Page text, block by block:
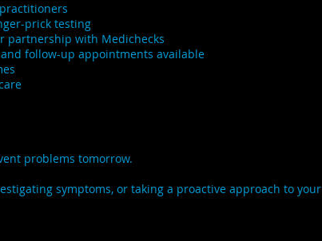
prick testing
partnership with Medichecks
follow-up appointments available
problems tomorrow.
symptoms, or taking a proactive approach to